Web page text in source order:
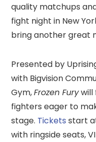
quality matchups
fight night in New
bring another great
Presented by
with Bigvision
Gym,Frozen Furywill
fighters eager to
stage. Tickets start
with ringside seats,